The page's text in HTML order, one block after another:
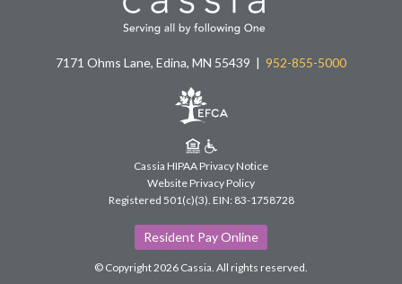
7171 Ohms Lane, Edina, MN 55439 952-855-5000
Resident Pay Online
© Copyright 2026 Cassia. All rights reserved.
Cassia HIPAA Privacy Notice
Website Privacy Policy
Registered 501(c)(3). EIN: 83-1758728